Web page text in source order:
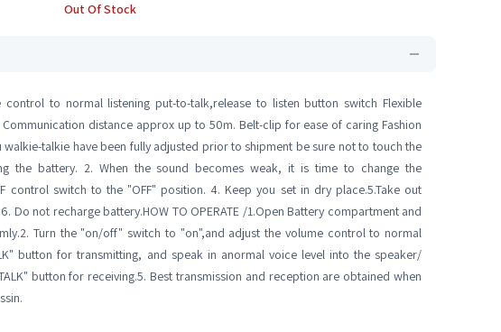
Out Of Stock
control to normal listening put-to-talk,release to listen button switch Flexible
distance approx up to 50m. Belt-clip for ease of caring Fashion
walkie-talkie have been fully adjusted prior to shipment be sure not to touch the
the battery. 2. When the sound becomes weak, it is time to change the
control switch to the "OFF" position. 4. Keep you set in dry place.5.Take out
Do not recharge battery.HOW TO OPERATE /1.Open Battery compartment and
Turn the "on/off" switch to "on",and adjust the volume control to normal
button for transmitting, and speak in anormal voice level into the speaker/
button for receiving.5. Best transmission and reception are obtained when